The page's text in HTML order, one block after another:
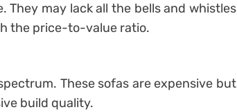
may lack all the bells and whistles
the price-to-value ratio.
These sofas are expensive but
build quality.